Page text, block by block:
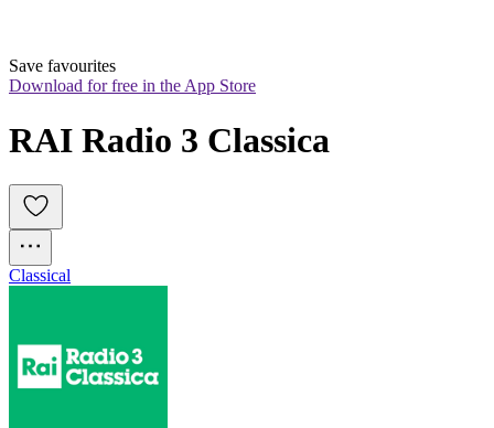
Save favourites
Download for free in the App Store
RAI Radio 3 Classica
Classical